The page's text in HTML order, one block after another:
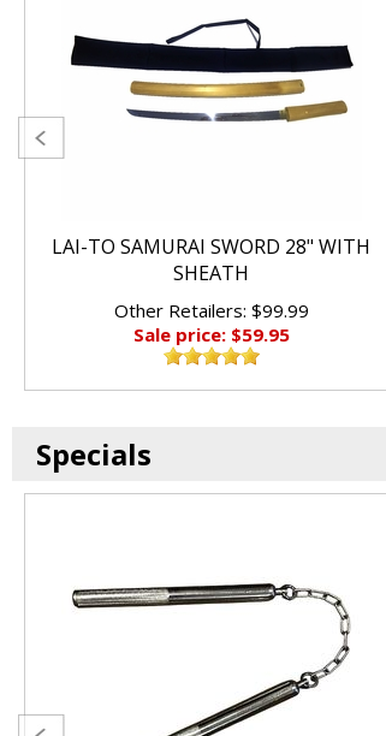
LAI-TO SAMURAI SWORD 28" WITH
SHEATH
Other Retailers: $99.99
Sale price: $59.95
Specials